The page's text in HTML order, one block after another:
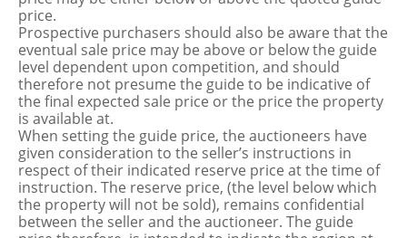
price.
Prospective purchasers should also be aware that the
eventual sale price may be above or below the guide
level dependent upon competition, and should
therefore not presume the guide to be indicative of
the final expected sale price or the price the property
is available at.
When setting the guide price, the auctioneers have
given consideration to the seller’s instructions in
respect of their indicated reserve price at the time of
instruction. The reserve price, (the level below which
the property will not be sold), remains confidential
between the seller and the auctioneer. The guide